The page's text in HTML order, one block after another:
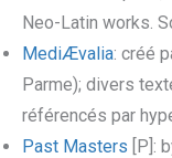
Neo-Latin works.
MediÆvalia: créé
Parme); divers
référencés par
Past Masters [P]: